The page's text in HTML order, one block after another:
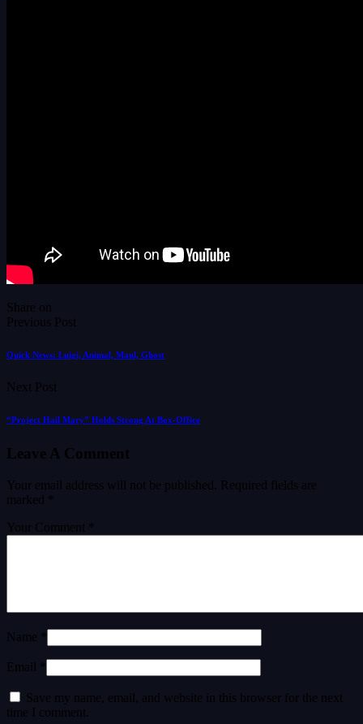
Share on
Previous Post
Quick News: Luigi, Animal, Maul, Ghost
Next Post
“Project Hail Mary” Holds Strong At Box-Office
Leave A Comment
Your email address will not be published.
Required fields are
marked
Your Comment *
Name *
Email *
Save my name, email, and website in this browser for the next
time I comment.